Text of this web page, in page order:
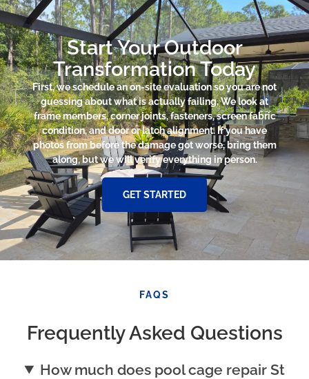
Start Your Outdoor
Transformation Today
First, we schedule an on-site evaluation so you are not
guessing about what is actually failing. We look at
frame members, corner joints, fasteners, screen fabric
condition, and door or latch alignment. If you have
photos from before the damage got worse, bring them
along, but we will verify everything in person.
GET STARTED
FAQS
Frequently Asked Questions
How much does pool cage repair St